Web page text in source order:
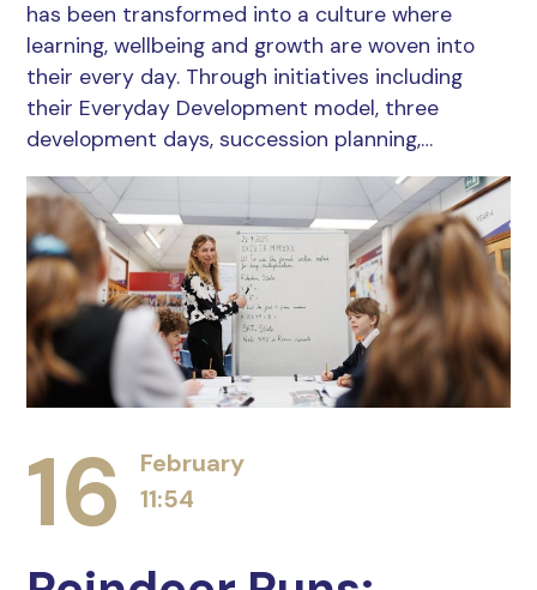
has been transformed into a culture where
learning, wellbeing and growth are woven into
their every day. Through initiatives including
their Everyday Development model, three
development days, succession planning,…
16
February
11:54